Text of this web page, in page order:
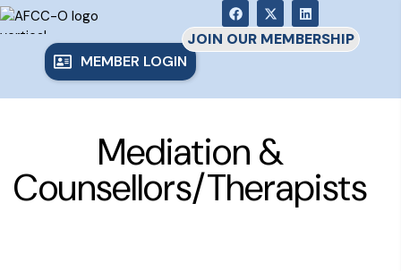
JOIN OUR MEMBERSHIP
MEMBER LOGIN
Mediation &
Counsellors/Therapists